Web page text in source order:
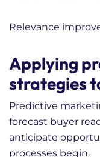
Relevance
Applying
strategies
Predictive
forecast buyer
anticipate
processes begin.